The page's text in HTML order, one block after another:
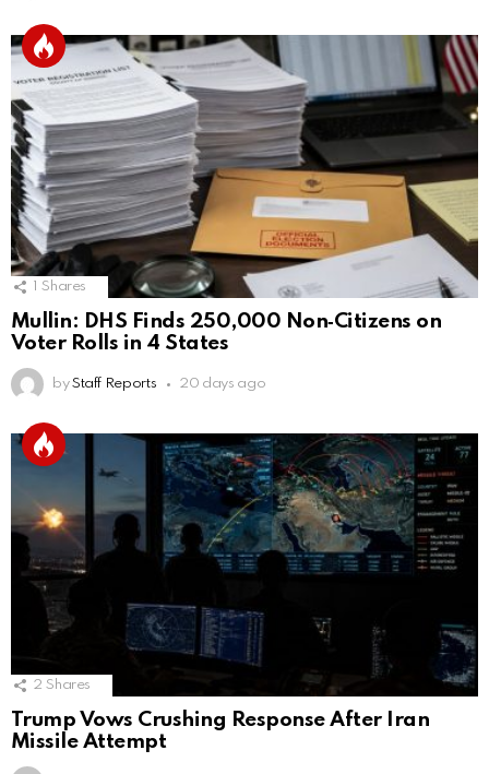
Shares
Mullin: DHS Finds 250,000 Non‑Citizens on
Voter Rolls in 4 States
by Staff Reports 20 days ago
2 Shares
Trump Vows Crushing Response After Iran
Missile Attempt